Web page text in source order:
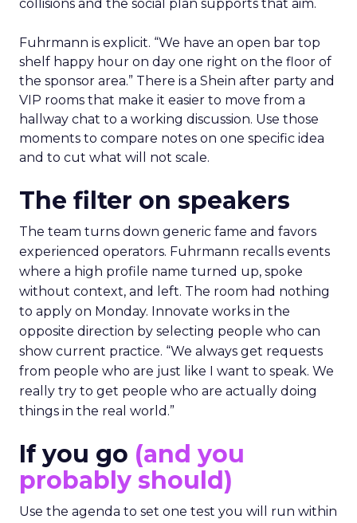
collisions and the social plan supports that aim.
Fuhrmann is explicit. “We have an open bar top
shelf happy hour on day one right on the floor of
the sponsor area.” There is a Shein after party and
VIP rooms that make it easier to move from a
hallway chat to a working discussion. Use those
moments to compare notes on one specific idea
and to cut what will not scale.
The filter on speakers
The team turns down generic fame and favors
experienced operators. Fuhrmann recalls events
where a high profile name turned up, spoke
without context, and left. The room had nothing
to apply on Monday. Innovate works in the
opposite direction by selecting people who can
show current practice. “We always get requests
from people who are just like I want to speak. We
really try to get people who are actually doing
things in the real world.”
If you go (and you
probably should)
Use the agenda to set one test you will run within